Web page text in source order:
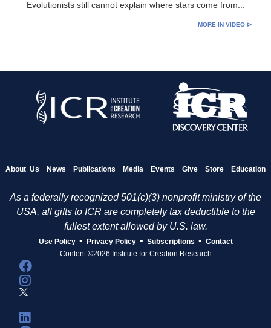
Evolutionists still cannot explain where stars come from...
MORE IN VIDEO ⊳
About Us News Publications Media Events Give Store Education
As a federally recognized 501(c)(3) nonprofit ministry of the
USA, all gifts to ICR are completely tax deductible to the
fullest extent allowed by U.S. law.
Use Policy • Privacy Policy • Subscriptions • Contact
Content ©2026 Institute for Creation Research